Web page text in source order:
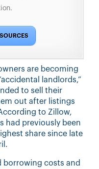
are becoming
landlords,”
to sell their
out after listings
to Zillow,
had previously been
share since late
borrowing costs and